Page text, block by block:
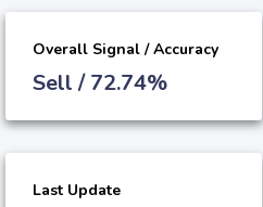
Overall Signal / Accuracy
Sell / 72.74%
Last Update